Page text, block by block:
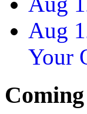
Aug
Your